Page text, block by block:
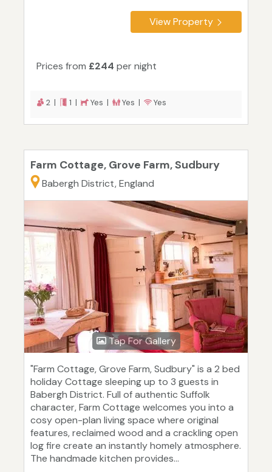
View Property
Prices from £244 per night
2 | 1 | Yes | Yes | Yes
Farm Cottage, Grove Farm, Sudbury
Babergh District, England
Tap For Gallery
"Farm Cottage, Grove Farm, Sudbury" is a 2 bed
holiday Cottage sleeping up to 3 guests in
Babergh District. Full of authentic Suffolk
character, Farm Cottage welcomes you into a
cosy open-plan living space where original
features, reclaimed wood and a crackling open
log fire create an instantly homely atmosphere.
The handmade kitchen provides...